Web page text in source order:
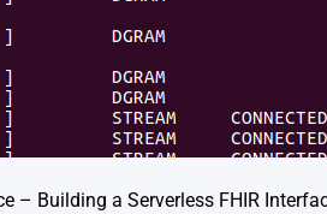
– Building a Serverless FHIR